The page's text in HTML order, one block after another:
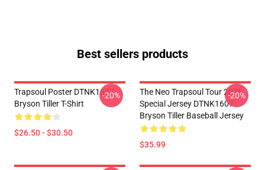
Best sellers products
Trapsoul Poster DTNK1607
Bryson Tiller T-Shirt
$26.50 - $30.50
-20%
The Neo Trapsoul Tour 2026
Special Jersey DTNK1607
Bryson Tiller Baseball Jersey
$35.99
-20%